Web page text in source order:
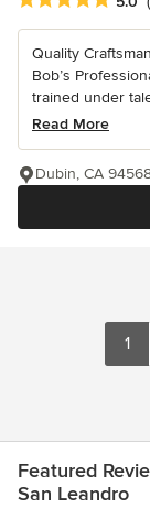
Quality
Bob’s
trained under
Read More
Dubin, CA
1
Featured
San Leandro